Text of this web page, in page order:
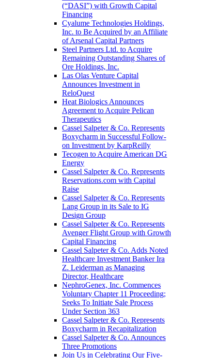
(“DASI”) with Growth Capital
Financing
Cyalume Technologies Holdings,
Inc. to Be Acquired by an Affiliate
of Arsenal Capital Partners
Steel Partners Ltd. to Acquire
Remaining Outstanding Shares of
Ore Holdings, Inc.
Las Olas Venture Capital
Announces Investment in
ReloQuest
Heat Biologics Announces
Agreement to Acquire Pelican
Therapeutics
Cassel Salpeter & Co. Represents
Boxycharm in Successful Follow-
on Investment by KarpReilly
Tecogen to Acquire American DG
Energy
Cassel Salpeter & Co. Represents
Reservations.com with Capital
Raise
Cassel Salpeter & Co. Represents
Lang Group in its Sale to IG
Design Group
Cassel Salpeter & Co. Represents
Avenger Flight Group with Growth
Capital Financing
Cassel Salpeter & Co. Adds Noted
Healthcare Investment Banker Ira
Z. Leiderman as Managing
Director, Healthcare
NephroGenex, Inc. Commences
Voluntary Chapter 11 Proceeding;
Seeks To Initiate Sale Process
Under Section 363
Cassel Salpeter & Co. Represents
Boxycharm in Recapitalization
Cassel Salpeter & Co. Announces
Three Promotions
Join Us in Celebrating Our Five-